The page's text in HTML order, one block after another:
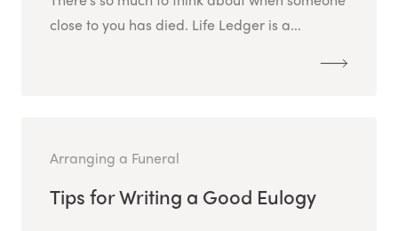
close to you has died. Life Ledger is a...
Arranging a Funeral
Tips for Writing a Good Eulogy